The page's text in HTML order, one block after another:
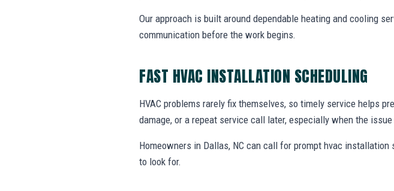
Our approach is built around dependable heating and cooling
communication before the work begins.
FAST HVAC INSTALLATION SCHEDULING
HVAC problems rarely fix themselves, so timely service helps
damage, or a repeat service call later, especially when the
Homeowners in Dallas, NC can call for prompt hvac
to look for.